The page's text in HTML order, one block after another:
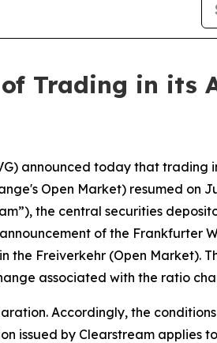
Trading in its
announced today that trading
Open Market) resumed on
the central securities
of the Frankfurter
Freiverkehr (Open Market).
associated with the ratio
Accordingly, the
issued by Clearstream applies